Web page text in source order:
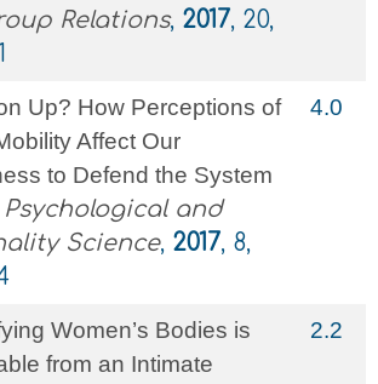
Relations, 2017, 20,
Up? How Perceptions of
Affect Our
to Defend the System
and
Science, 2017, 8,
4.0
Women’s Bodies is
from an Intimate
2.2